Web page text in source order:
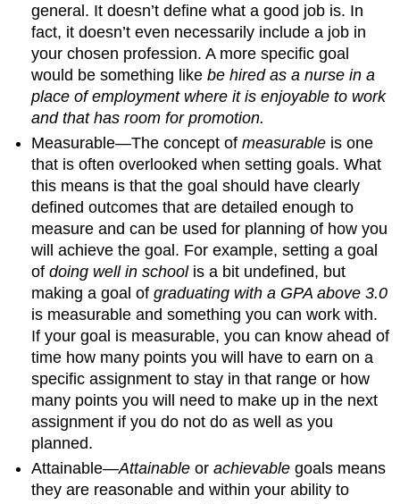
general. It doesn’t define what a good job is. In
fact, it doesn’t even necessarily include a job in
your chosen profession. A more specific goal
would be something like be hired as a nurse in a
place of employment where it is enjoyable to work
and that has room for promotion.
Measurable—The concept ofmeasurable is one
that is often overlooked when setting goals. What
this means is that the goal should have clearly
defined outcomes that are detailed enough to
measure and can be used for planning of how you
will achieve the goal. For example, setting a goal
ofdoing well in schoolis a bit undefined, but
making a goal ofgraduating with a GPA above 3.0
is measurable and something you can work with.
If your goal is measurable, you can know ahead of
time how many points you will have to earn on a
specific assignment to stay in that range or how
many points you will need to make up in the next
assignment if you do not do as well as you
planned.
Attainable—Attainable orachievable goals means
they are reasonable and within your ability to